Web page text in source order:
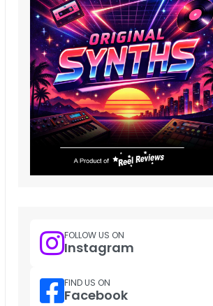
FOLLOW US ON
Instagram
FIND US ON
Facebook